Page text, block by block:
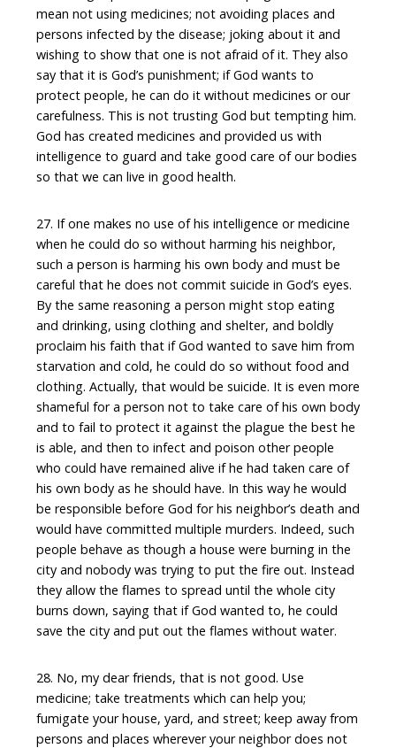
mean not using medicines; not avoiding places and
persons infected by the disease; joking about it and
wishing to show that one is not afraid of it. They also
say that it is God’s punishment; if God wants to
protect people, he can do it without medicines or our
carefulness. This is not trusting God but tempting him.
God has created medicines and provided us with
intelligence to guard and take good care of our bodies
so that we can live in good health.
27. If one makes no use of his intelligence or medicine
when he could do so without harming his neighbor,
such a person is harming his own body and must be
careful that he does not commit suicide in God’s eyes.
By the same reasoning a person might stop eating
and drinking, using clothing and shelter, and boldly
proclaim his faith that if God wanted to save him from
starvation and cold, he could do so without food and
clothing. Actually, that would be suicide. It is even more
shameful for a person not to take care of his own body
and to fail to protect it against the plague the best he
is able, and then to infect and poison other people
who could have remained alive if he had taken care of
his own body as he should have. In this way he would
be responsible before God for his neighbor’s death and
would have committed multiple murders. Indeed, such
people behave as though a house were burning in the
city and nobody was trying to put the fire out. Instead
they allow the flames to spread until the whole city
burns down, saying that if God wanted to, he could
save the city and put out the flames without water.
28. No, my dear friends, that is not good. Use
medicine; take treatments which can help you;
fumigate your house, yard, and street; keep away from
persons and places wherever your neighbor does not